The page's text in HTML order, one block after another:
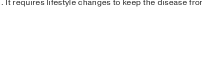
It requires lifestyle changes to keep the disease